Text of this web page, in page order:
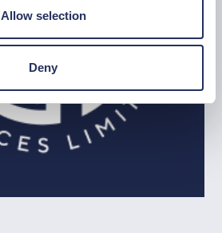
Allow selection
Deny